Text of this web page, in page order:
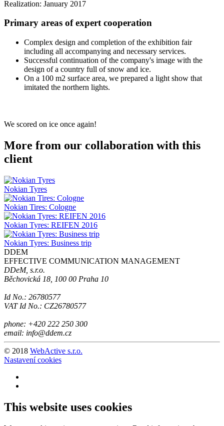
Realization: January 2017
Primary areas of expert cooperation
Complex design and completion of the exhibition fair
including all accompanying and necessary services.
Successful continuation of the company's image with the
design of a country full of snow and ice.
On a 100 m2 surface area, we prepared a light show that
imitated the northern lights.
We scored on ice once again!
More from our collaboration with this
client
Nokian Tyres
Nokian Tires: Cologne
Nokian Tyres: REIFEN 2016
Nokian Tyres: Business trip
DDEM
EFFECTIVE COMMUNICATION MANAGEMENT
DDeM, s.r.o.
Běchovická 18, 100 00 Praha 10
Id No.: 26780577
VAT Id No.: CZ26780577
phone: +420 222 250 300
email: info@ddem.cz
© 2018 WebActive s.r.o.
Nastavení cookies
This website uses cookies